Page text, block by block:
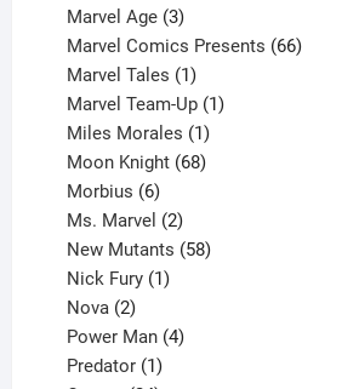
product
Marvel Age 3
products
Marvel Comics Presents 66
Marvel Tales 1
product
Marvel Team-Up 1
Miles Morales 1
product
Moon Knight 68
Morbius 6
products
Ms. Marvel 2
products
New Mutants 58
Nick Fury 1
Nova 2
products
Power Man 4
Predator 1